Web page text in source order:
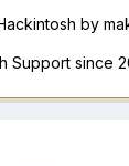
by
Support since